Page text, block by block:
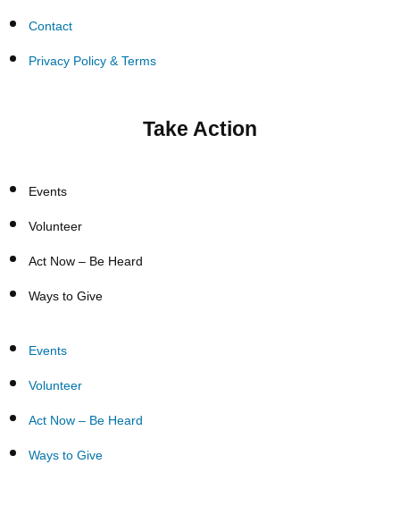
Contact
Privacy Policy & Terms
Take Action
Events
Volunteer
Act Now – Be Heard
Ways to Give
Events
Volunteer
Act Now – Be Heard
Ways to Give